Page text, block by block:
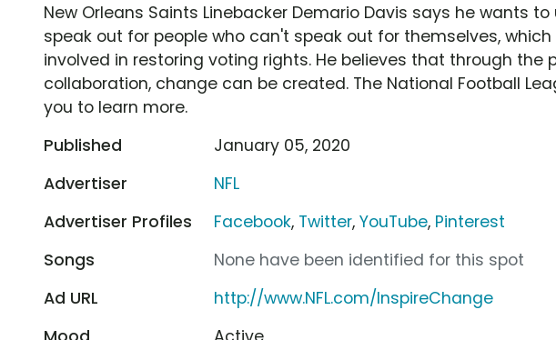
New Orleans Saints Linebacker Demario Davis says he wants
speak out for people who can't speak out for themselves, which
involved in restoring voting rights. He believes that through the
collaboration, change can be created. The National Football
you to learn more.
Published
January 05, 2020
Advertiser
NFL
Advertiser Profiles
Facebook, Twitter,YouTube, Pinterest
Songs
None have been identified for this spot
Ad URL
http://www.NFL.com/InspireChange